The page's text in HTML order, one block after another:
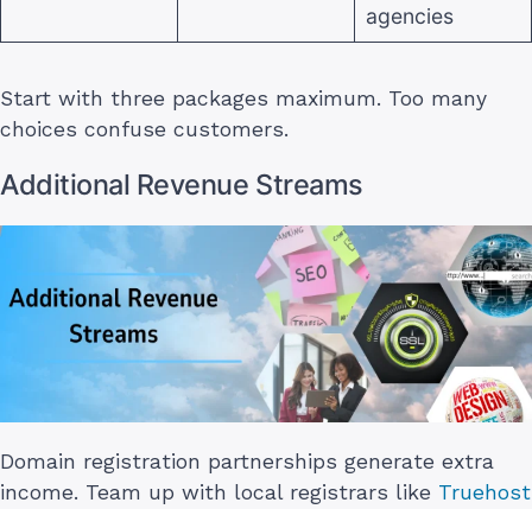
agencies
Start with three packages maximum. Too many
choices confuse customers.
Additional Revenue Streams
Domain registration partnerships generate extra
income. Team up with local registrars like Truehost